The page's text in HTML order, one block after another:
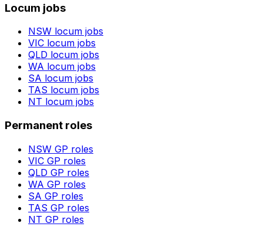
Locum jobs
NSW locum jobs
VIC locum jobs
QLD locum jobs
WA locum jobs
SA locum jobs
TAS locum jobs
NT locum jobs
Permanent roles
NSW GP roles
VIC GP roles
QLD GP roles
WA GP roles
SA GP roles
TAS GP roles
NT GP roles